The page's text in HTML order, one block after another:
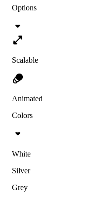
Options
Scalable
Animated
Colors
White
Silver
Grey